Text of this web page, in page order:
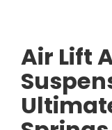
Air Lift